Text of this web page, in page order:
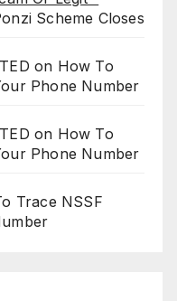
Scheme Closes
on How To
Phone Number
on How To
Phone Number
Trace NSSF